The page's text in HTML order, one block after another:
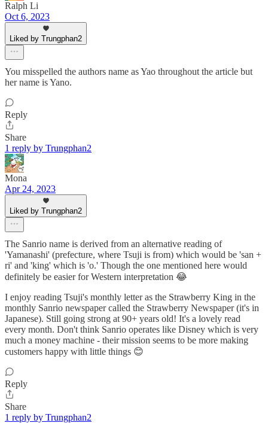
Ralph Li
Oct 6, 2023
Liked by Trungphan2
You misspelled the authors name as Yao throughout the article but
her name is Yano.
Reply
Share
1 reply by Trungphan2
Mona
Apr 24, 2023
Liked by Trungphan2
The Sanrio name is derived from an alternative reading of
'Yamanashi' (prefecture, where Tsuji is from) which would be 'san +
ri' and 'king' which is 'o.' Though the one mentioned here would
definitely be easier for Western interpretation 😂
I enjoy reading Tsuji's monthly letter as the Strawberry King in the
monthly Sanrio newspaper called the Strawberry Newspaper (it's in
Japanese). Still going strong at 90+ years old! It's a lovely read
every month. Don't think Sanrio operates like Disney which is very
much a money machine - their mission seems to be more making
customers happy with little things 😊
Reply
Share
1 reply by Trungphan2